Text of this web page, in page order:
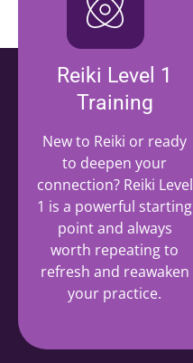
Reiki Level 1
Training
New to Reiki or ready
to deepen your
connection? Reiki Level
1 is a powerful starting
point and always
worth repeating to
refresh and reawaken
your practice.